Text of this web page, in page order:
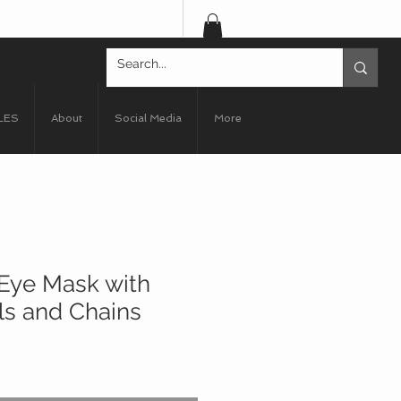
About Social Media More
Mask with
and Chains